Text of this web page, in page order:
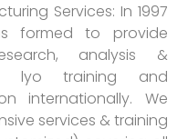
Services: In 1997
formed to provide
analysis &
lyo training and
internationally. We
services & training